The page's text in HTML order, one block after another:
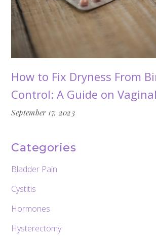
How to Fix Dryness From
Control: A Guide on
September 17, 2023
Categories
Bladder Pain
Cystitis
Hormones
Hysterectomy